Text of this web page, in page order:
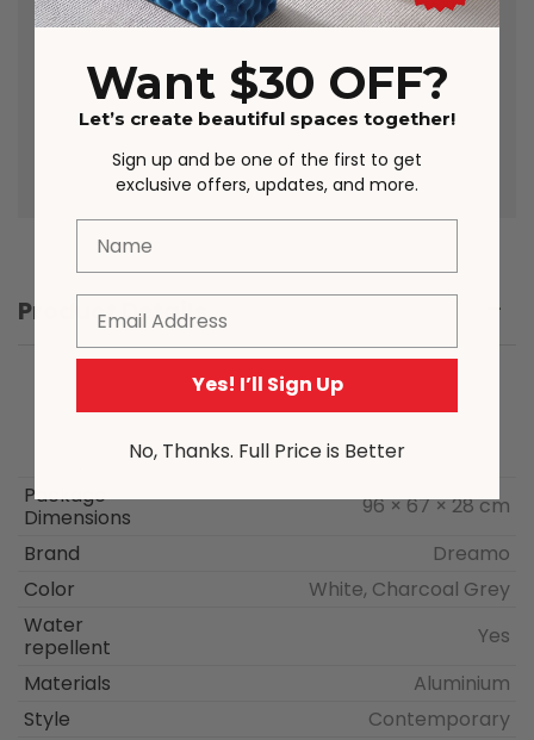
room conditions, different screens on
to the nature of the manufacturing
process, from time to time product
sizing may vary slightly.
Product Details
Package
Dimensions
96 × 67 × 28 cm
Brand
Dreamo
Color
White, Charcoal Grey
Water
repellent
Yes
Materials
Aluminium
Style
Contemporary
Want $30 OFF?
Let’s create beautiful spaces together!
Sign up and be one of the first to get
exclusive offers, updates, and more.
Yes! I’ll Sign Up
No, Thanks. Full Price is Better